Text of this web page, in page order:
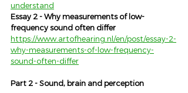
understand
Essay 2 - Why measurements of low-
frequency sound often differ
https://www.artofhearing.nl/en/post/essay-2-
why-measurements-of-low-frequency-
sound-often-differ
Part 2 - Sound, brain and perception